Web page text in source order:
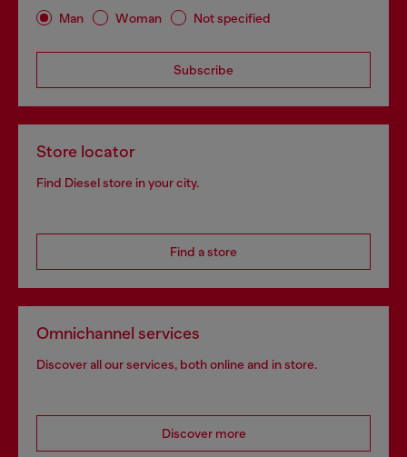
Man Woman Not specified
Subscribe
Store locator
Find Diesel store in your city.
Find a store
Omnichannel services
Discover all our services, both online and in store.
Discover more